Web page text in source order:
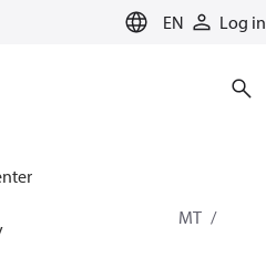
EN Log in
for cooling
MT